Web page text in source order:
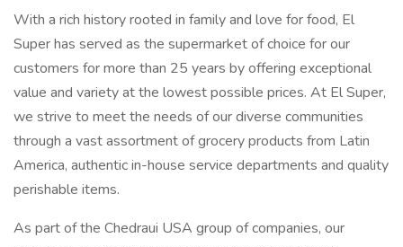
With a rich history rooted in family and love for food, El
Super has served as the supermarket of choice for our
customers for more than 25 years by offering exceptional
value and variety at the lowest possible prices. At El Super,
we strive to meet the needs of our diverse communities
through a vast assortment of grocery products from Latin
America, authentic in-house service departments and quality
perishable items.
As part of the Chedraui USA group of companies, our